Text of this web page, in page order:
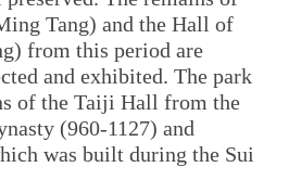
Tang) and the Hall of
from this period are
and exhibited. The park
of the Taiji Hall from the
(960-1127) and
was built during the Sui